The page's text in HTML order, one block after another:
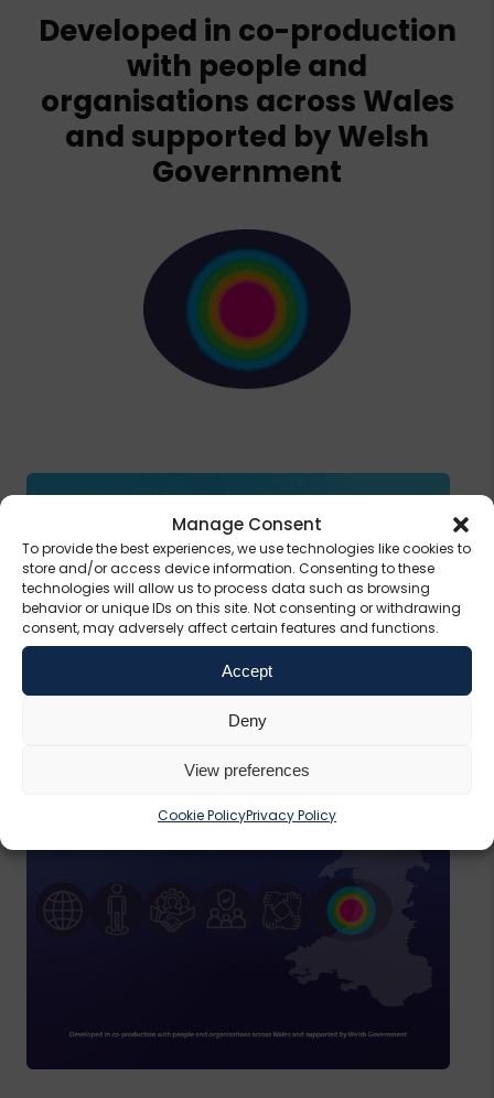
Manage Consent
To provide the best experiences, we use technologies like cookies to
store and/or access device information. Consenting to these
technologies will allow us to process data such as browsing
behavior or unique IDs on this site. Not consenting or withdrawing
consent, may adversely affect certain features and functions.
Accept
Deny
View preferences
Cookie PolicyPrivacy Policy
Developed in co-production
with people and
organisations across Wales
and supported by Welsh
Government